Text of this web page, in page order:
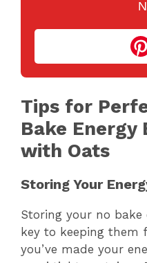
Tips for
Bake Energy
with Oats
Storing Your
Storing your no bake
key to keeping them
you’ve made your